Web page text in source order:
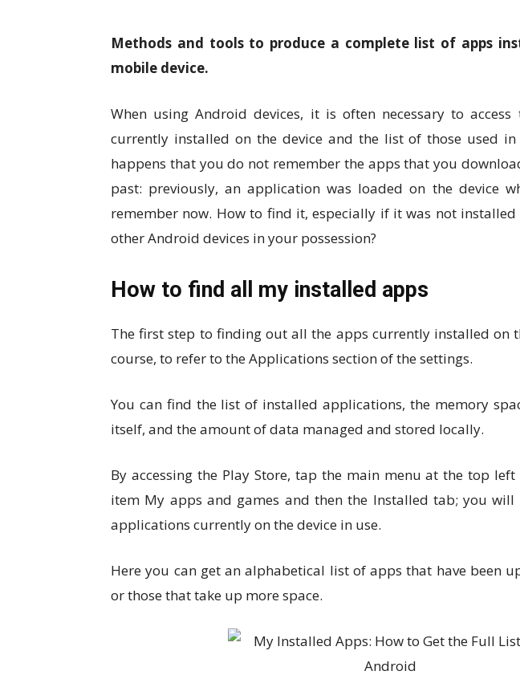
Methods and tools to produce a complete list of apps
mobile device.
When using Android devices, it is often necessary to
currently installed on the device and the list of those used
happens that you do not remember the apps that you
past: previously, an application was loaded on the device
remember now. How to find it, especially if it was not
other Android devices in your possession?
How to find all my installed apps
The first step to finding out all the apps currently installed on
course, to refer to the Applications section of the settings.
You can find the list of installed applications, the memory
itself, and the amount of data managed and stored locally.
By accessing the Play Store, tap the main menu at the top
item My apps and games and then the Installed tab; you
applications currently on the device in use.
Here you can get an alphabetical list of apps that have been
or those that take up more space.